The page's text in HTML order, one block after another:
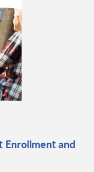
Enrollment and